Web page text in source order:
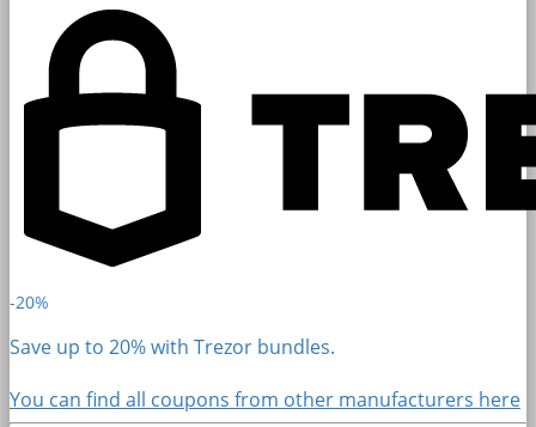
-20%
Save up to 20% with Trezor bundles.
You can find all coupons from other manufacturers here